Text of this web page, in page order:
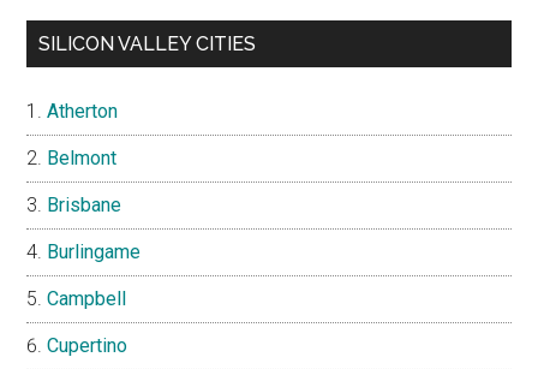
SILICON VALLEY CITIES
Atherton
Belmont
Brisbane
Burlingame
Campbell
Cupertino